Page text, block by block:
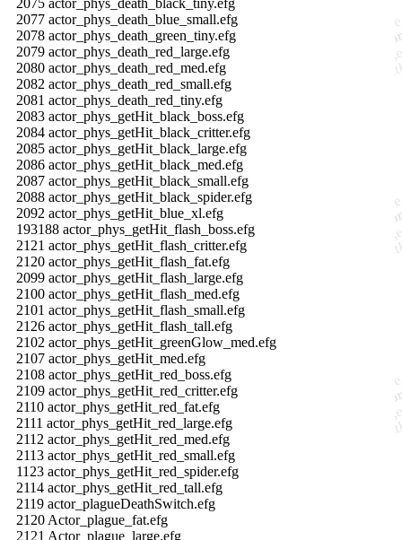
2077 actor_phys_death_blue_small.efg
2078 actor_phys_death_green_tiny.efg
2079 actor_phys_death_red_large.efg
2080 actor_phys_death_red_med.efg
2082 actor_phys_death_red_small.efg
2081 actor_phys_death_red_tiny.efg
2083 actor_phys_getHit_black_boss.efg
2084 actor_phys_getHit_black_critter.efg
2085 actor_phys_getHit_black_large.efg
2086 actor_phys_getHit_black_med.efg
2087 actor_phys_getHit_black_small.efg
2088 actor_phys_getHit_black_spider.efg
2092 actor_phys_getHit_blue_xl.efg
193188 actor_phys_getHit_flash_boss.efg
2121 actor_phys_getHit_flash_critter.efg
2120 actor_phys_getHit_flash_fat.efg
2099 actor_phys_getHit_flash_large.efg
2100 actor_phys_getHit_flash_med.efg
2101 actor_phys_getHit_flash_small.efg
2126 actor_phys_getHit_flash_tall.efg
2102 actor_phys_getHit_greenGlow_med.efg
2107 actor_phys_getHit_med.efg
2108 actor_phys_getHit_red_boss.efg
2109 actor_phys_getHit_red_critter.efg
2110 actor_phys_getHit_red_fat.efg
2111 actor_phys_getHit_red_large.efg
2112 actor_phys_getHit_red_med.efg
2113 actor_phys_getHit_red_small.efg
1123 actor_phys_getHit_red_spider.efg
2114 actor_phys_getHit_red_tall.efg
2119 actor_plagueDeathSwitch.efg
2120 Actor_plague_fat.efg
2121 Actor_plague_large.efg